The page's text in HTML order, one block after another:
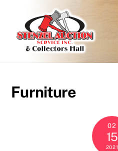
content
Furniture
02
15
2021